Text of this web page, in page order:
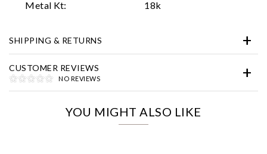
Metal Kt:
18k
SHIPPING & RETURNS
CUSTOMER REVIEWS
NO REVIEWS
YOU MIGHT ALSO LIKE
Marketing